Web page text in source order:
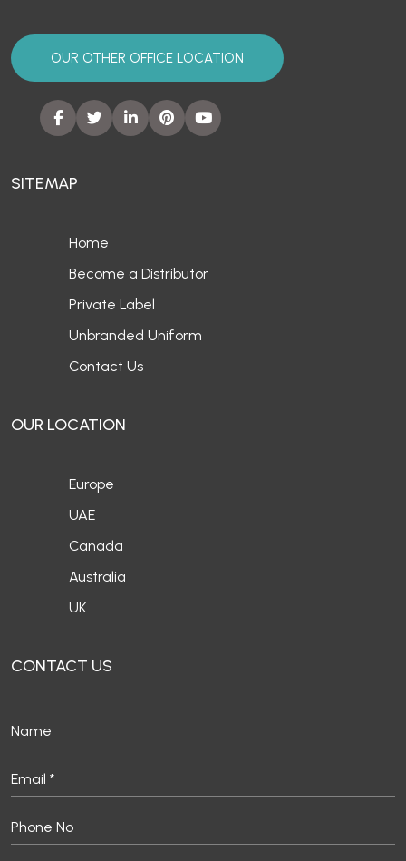
OUR OTHER OFFICE LOCATION
SITEMAP
Home
Become a Distributor
Private Label
Unbranded Uniform
Contact Us
OUR LOCATION
Europe
UAE
Canada
Australia
UK
CONTACT US